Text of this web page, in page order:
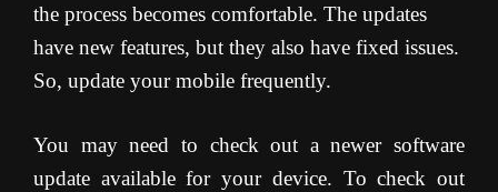
the process becomes comfortable. The updates
have new features, but they also have fixed issues.
So, update your mobile frequently.
You may need to check out a newer software
update available for your device. To check out